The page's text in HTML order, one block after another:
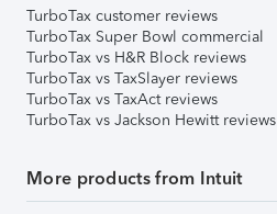
TurboTax customer reviews
TurboTax Super Bowl commercial
TurboTax vs H&R Block reviews
TurboTax vs TaxSlayer reviews
TurboTax vs TaxAct reviews
TurboTax vs Jackson Hewitt reviews
More products from Intuit